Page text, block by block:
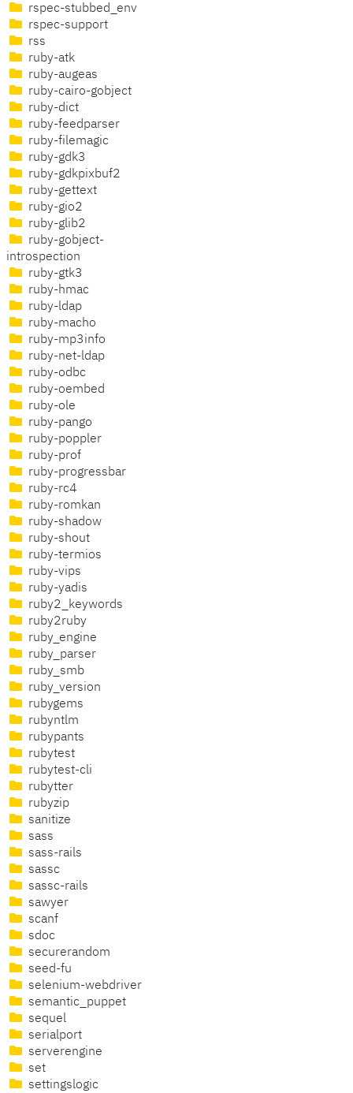
rspec-stubbed_env
rspec-support
rss
ruby-atk
ruby-augeas
ruby-cairo-gobject
ruby-dict
ruby-feedparser
ruby-filemagic
ruby-gdk3
ruby-gdkpixbuf2
ruby-gettext
ruby-gio2
ruby-glib2
ruby-gobject-
introspection
ruby-gtk3
ruby-hmac
ruby-ldap
ruby-macho
ruby-mp3info
ruby-net-ldap
ruby-odbc
ruby-oembed
ruby-ole
ruby-pango
ruby-poppler
ruby-prof
ruby-progressbar
ruby-rc4
ruby-romkan
ruby-shadow
ruby-shout
ruby-termios
ruby-vips
ruby-yadis
ruby2_keywords
ruby2ruby
ruby_engine
ruby_parser
ruby_smb
ruby_version
rubygems
rubyntlm
rubypants
rubytest
rubytest-cli
rubytter
rubyzip
sanitize
sass
sass-rails
sassc
sassc-rails
sawyer
scanf
sdoc
securerandom
seed-fu
selenium-webdriver
semantic_puppet
sequel
serialport
serverengine
set
settingslogic